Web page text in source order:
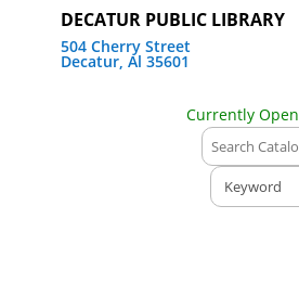
DECATUR PUBLIC LIBRARY
504 Cherry Street
Decatur, Al 35601
Currently Open